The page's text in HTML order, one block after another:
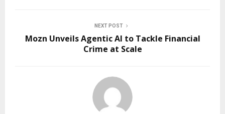
NEXT POST
Mozn Unveils Agentic AI to Tackle Financial
Crime at Scale